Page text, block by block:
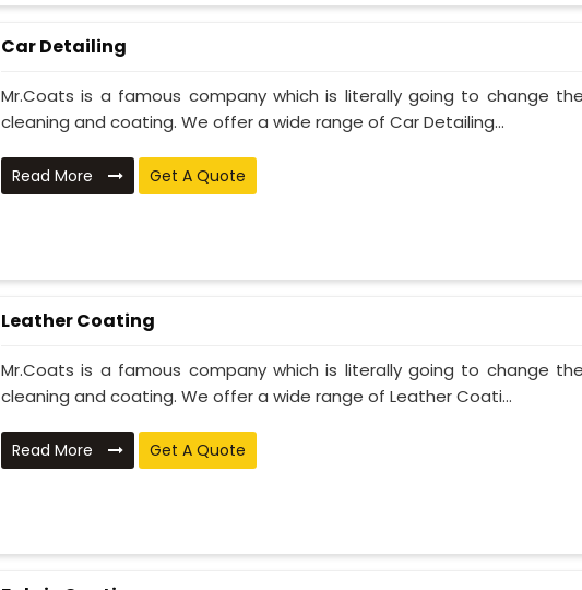
Car Detailing
Mr.Coats is a famous company which is literally going to change
cleaning and coating. We offer a wide range of Car Detailing...
Read More Get A Quote
Leather Coating
Mr.Coats is a famous company which is literally going to change
cleaning and coating. We offer a wide range of Leather Coati...
Read More Get A Quote